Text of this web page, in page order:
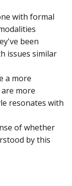
with formal
been
issues similar
a more
more
resonates with
of whether
by this